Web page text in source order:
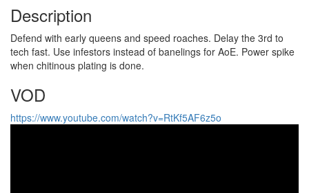
Description
Defend with early queens and speed roaches. Delay the 3rd to
tech fast. Use infestors instead of banelings for AoE. Power spike
when chitinous plating is done.
VOD
https://www.youtube.com/watch?v=RtKf5AF6z5o